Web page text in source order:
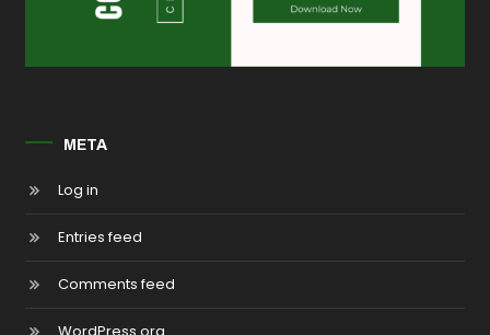
META
Log in
Entries feed
Comments feed